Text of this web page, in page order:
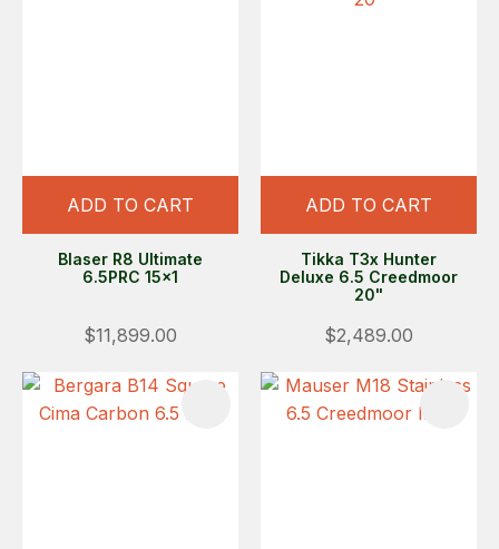
ADD TO CART
Blaser R8 Ultimate
6.5PRC 15x1
$11,899.00
ADD TO CART
Tikka T3x Hunter
Deluxe 6.5 Creedmoor
20"
$2,489.00